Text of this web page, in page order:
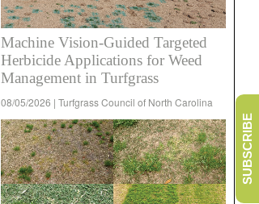
Machine Vision-Guided Targeted
Herbicide Applications for Weed
Management in Turfgrass
08/05/2026 | Turfgrass Council of North Carolina
SUBSCRIBE